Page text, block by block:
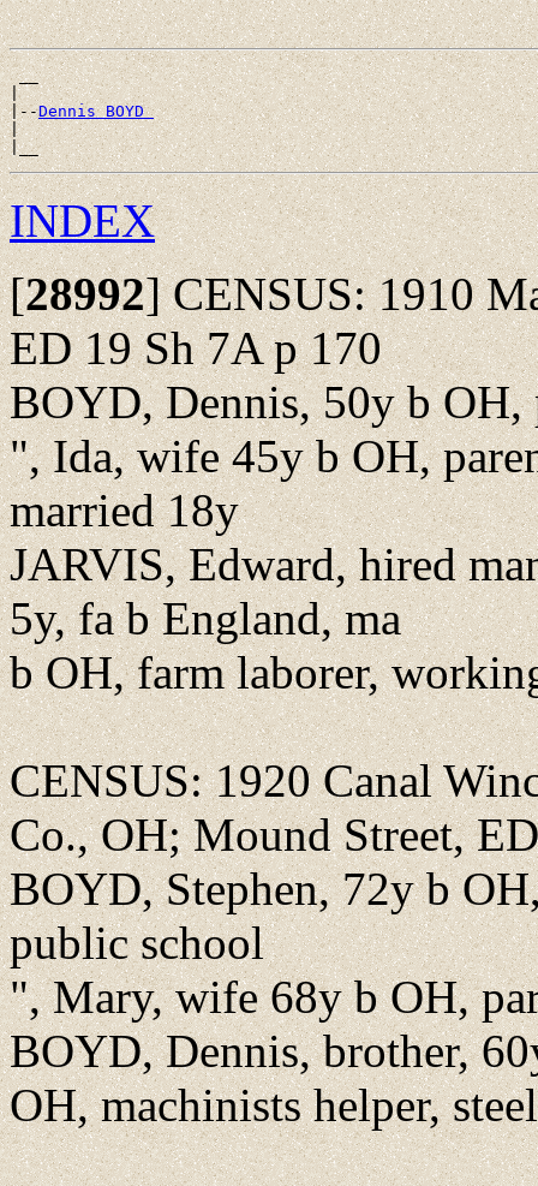
__
|
|--Dennis BOYD
|
INDEX
[28992]CENSUS: 1910
ED 19 Sh 7A p 170
BOYD, Dennis, 50y b OH,
", Ida, wife 45y b OH,
married 18y
JARVIS, Edward, hired
5y, fa b England, ma
b OH, farm laborer,
CENSUS: 1920 Canal
Co., OH; Mound Street,
BOYD, Stephen, 72y b
public school
", Mary, wife 68y b OH,
BOYD, Dennis, brother,
OH, machinists helper,